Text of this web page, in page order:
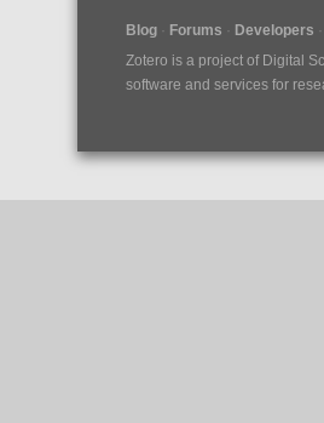
Blog Forums Developers
Zotero is a project of Digital
software and services for